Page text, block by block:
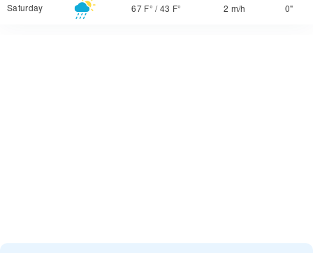
Saturday 67 F° /43 F° 2 m/h 0"